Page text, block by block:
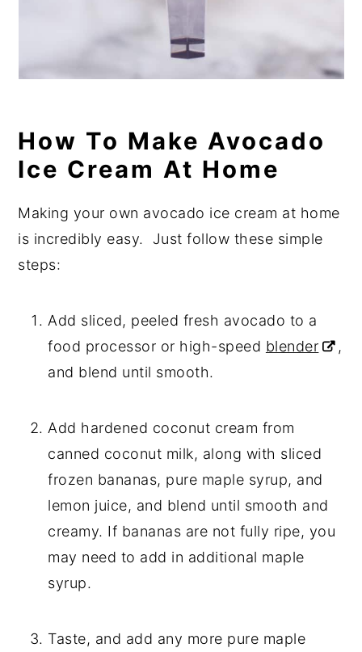
How To Make Avocado
Ice Cream At Home
Making your own avocado ice cream at home
is incredibly easy. Just follow these simple
steps:
Add sliced, peeled fresh avocado to a
food processor or high-speed blender
,
and blend until smooth.
Add hardened coconut cream from
canned coconut milk, along with sliced
frozen bananas, pure maple syrup, and
lemon juice, and blend until smooth and
creamy. If bananas are not fully ripe, you
may need to add in additional maple
syrup.
Taste, and add any more pure maple